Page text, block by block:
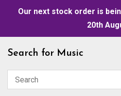
Our next stock order is
20th
content
Search for Music